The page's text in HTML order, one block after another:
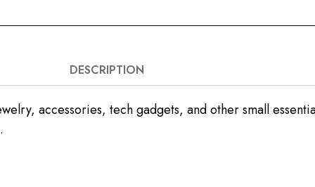
DESCRIPTION
accessories, tech gadgets, and other small